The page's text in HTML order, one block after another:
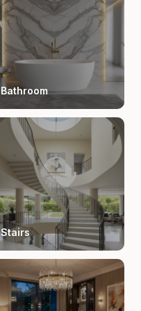
Bathroom
Stairs